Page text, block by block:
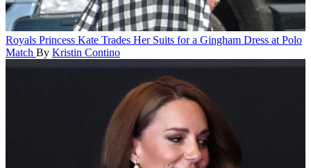
Royals Princess Kate Trades Her Suits for a Gingham Dress at Polo
Match By Kristin Contino